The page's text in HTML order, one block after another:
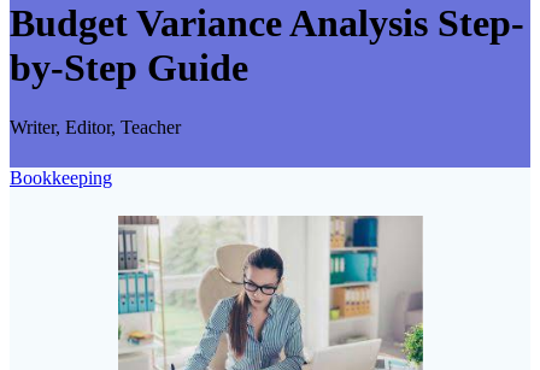
Budget Variance Analysis Step-
by-Step Guide
Writer, Editor, Teacher
Bookkeeping